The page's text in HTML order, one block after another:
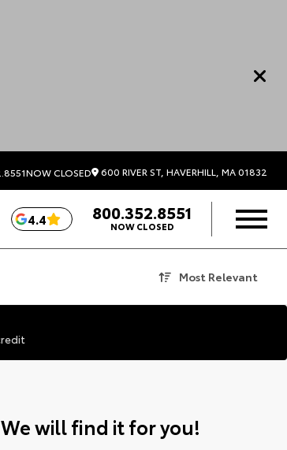
NOW CLOSED 600 RIVER ST, HAVERHILL, MA 01832
4.4 800.352.8551
NOW CLOSED
Most Relevant
will find it for you!